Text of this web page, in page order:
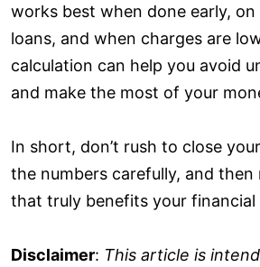
works best when done early,
loans, and when charges are
calculation can help you avoid
and make the most of your
In short, don’t rush to close
the numbers carefully, and then
that truly benefits your financial
Disclaimer: This article is